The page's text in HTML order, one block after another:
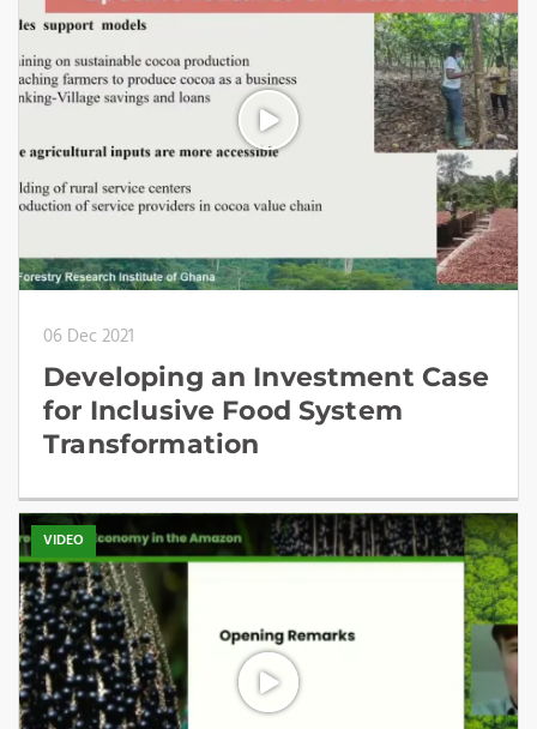
06 Dec 2021
Developing an Investment Case
for Inclusive Food System
Transformation
VIDEO